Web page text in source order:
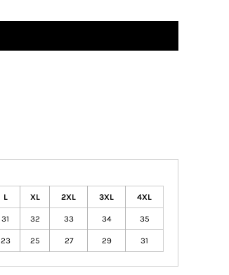
L XL 2XL 3XL 4XL
31 32 33 34 35
23 25 27 29 31